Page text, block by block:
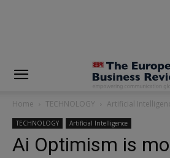
Home TECHNOLOGY Artificial
TECHNOLOGY Artificial Intelligence
Ai Optimism is